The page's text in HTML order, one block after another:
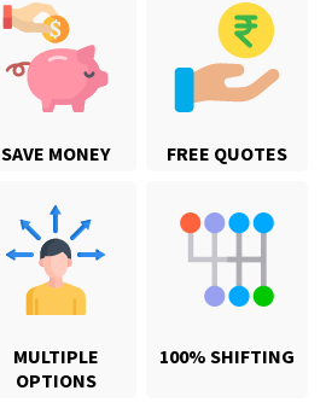
SAVE MONEY FREE QUOTES
MULTIPLE
OPTIONS
100% SHIFTING